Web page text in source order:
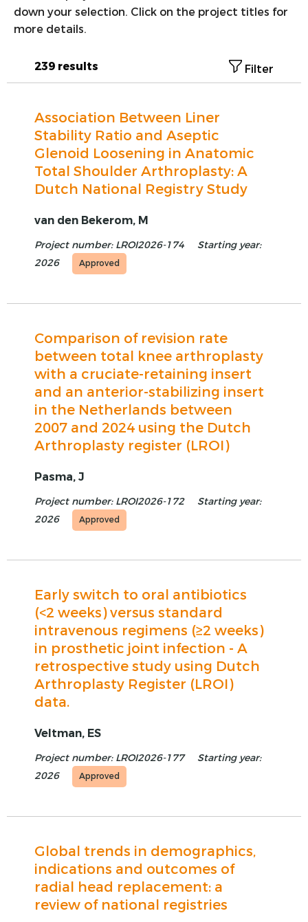
VOORSTE KRUISBAND
down your selection. Click on the project titles for
more details.
239 results Filter
Association Between Liner
Stability Ratio and Aseptic
Glenoid Loosening in Anatomic
Total Shoulder Arthroplasty: A
Dutch National Registry Study
van den Bekerom, M
Project number: LROI2026-174
Starting year:
2026
Approved
Comparison of revision rate
between total knee arthroplasty
with a cruciate-retaining insert
and an anterior-stabilizing insert
in the Netherlands between
2007 and 2024 using the Dutch
Arthroplasty register (LROI)
Pasma, J
Project number: LROI2026-172
Starting year:
2026
Approved
Early switch to oral antibiotics
(<2 weeks) versus standard
intravenous regimens (≥2 weeks)
in prosthetic joint infection - A
retrospective study using Dutch
Arthroplasty Register (LROI)
data.
Veltman, ES
Project number: LROI2026-177
Starting year:
2026
Approved
Global trends in demographics,
indications and outcomes of
radial head replacement: a
review of national registries